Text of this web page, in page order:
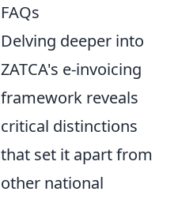
FAQs
Delving deeper into
ZATCA's e-invoicing
framework reveals
critical distinctions
that set it apart from
other national